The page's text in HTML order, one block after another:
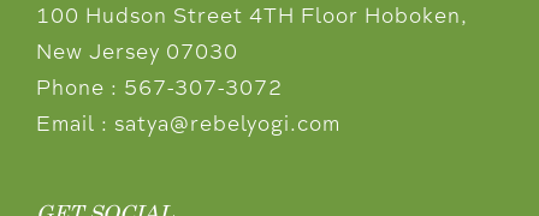
100 Hudson Street 4TH Floor Hoboken,
New Jersey 07030
Phone : 567-307-3072
Email : satya@rebelyogi.com